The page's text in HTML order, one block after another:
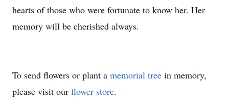
hearts of those who were fortunate to know her. Her
memory will be cherished always.
To send flowers or plant a memorial tree in memory,
please visit our flower store.